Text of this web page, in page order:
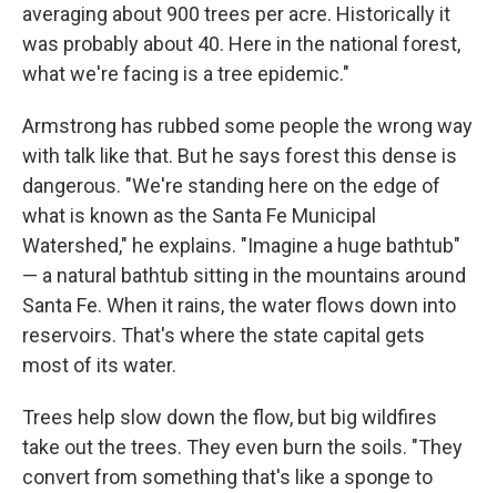
averaging about 900 trees per acre. Historically it
was probably about 40. Here in the national forest,
what we're facing is a tree epidemic."
Armstrong has rubbed some people the wrong way
with talk like that. But he says forest this dense is
dangerous. "We're standing here on the edge of
what is known as the Santa Fe Municipal
Watershed," he explains. "Imagine a huge bathtub"
— a natural bathtub sitting in the mountains around
Santa Fe. When it rains, the water flows down into
reservoirs. That's where the state capital gets
most of its water.
Trees help slow down the flow, but big wildfires
take out the trees. They even burn the soils. "They
convert from something that's like a sponge to